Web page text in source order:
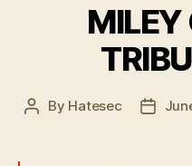
MILEY
Post
By Hatesec
Post